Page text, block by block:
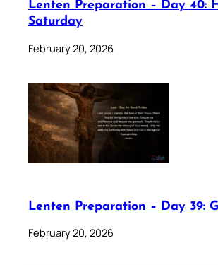
Lenten Preparation – Day 40:
Saturday
February 20, 2026
Lenten Preparation – Day 39:
February 20, 2026